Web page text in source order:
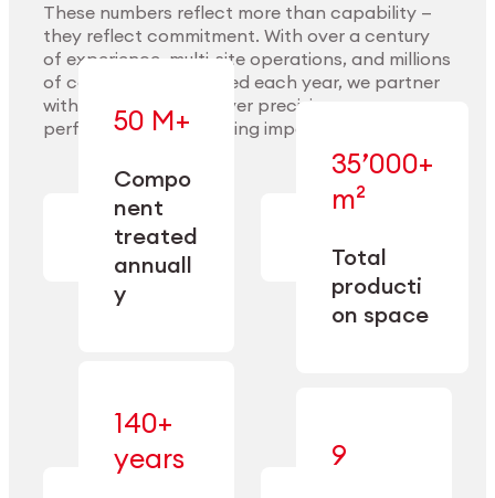
Explore Materials
These numbers reflect more than capability —
they reflect commitment. With over a century
of experience, multi-site operations, and millions
of components handled each year, we partner
with our clients to deliver precision,
performance, and lasting impact.
50 M+
Compo
nent
treated
annuall
y
— across
machining,
finishing,
cleaning,
and
conditioning
35’000+
m²
Total
producti
on space
—
engineered
for scale,
operational
140+
years
9